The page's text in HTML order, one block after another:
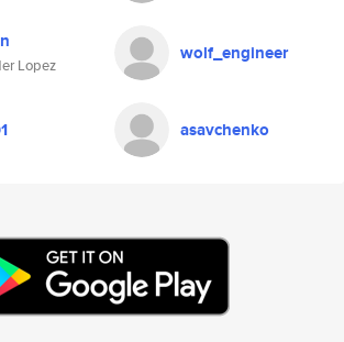
Lopez
wolf_engineer
asavchenko